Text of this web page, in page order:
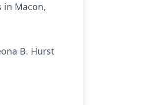
in Macon,
B. Hurst